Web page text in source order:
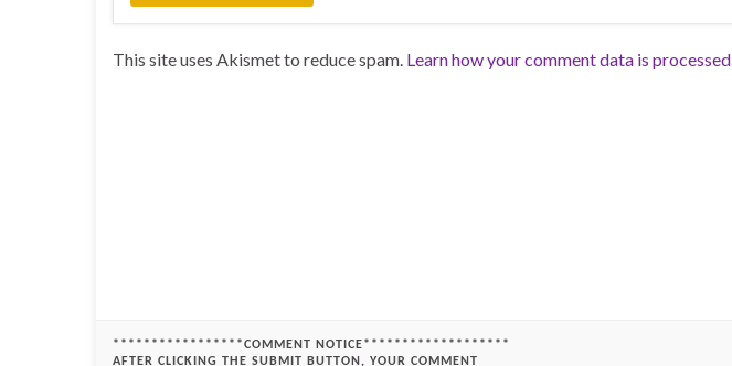
This site uses Akismet to reduce spam. Learn how your comment data is processed.
*****************COMMENT NOTICE*******************
AFTER CLICKING THE SUBMIT BUTTON, YOUR COMMENT